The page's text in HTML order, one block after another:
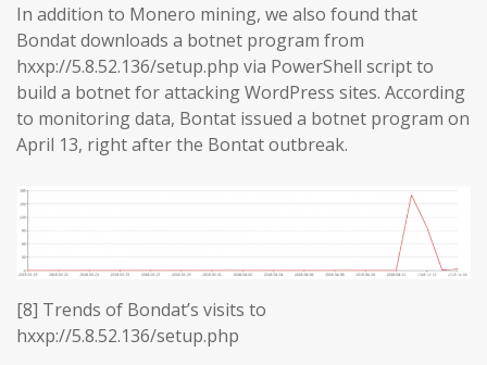
In addition to Monero mining, we also found that
Bondat downloads a botnet program from
hxxp://5.8.52.136/setup.php via PowerShell script to
build a botnet for attacking WordPress sites. According
to monitoring data, Bontat issued a botnet program on
April 13, right after the Bontat outbreak.
[8] Trends of Bondat’s visits to
hxxp://5.8.52.136/setup.php